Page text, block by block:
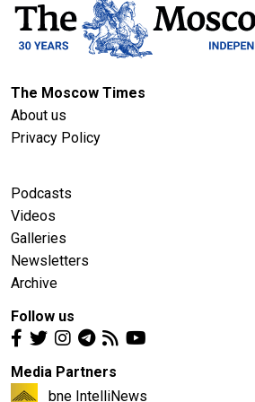
The Moscow Times
About us
Privacy Policy
Podcasts
Videos
Galleries
Newsletters
Archive
Follow us
Media Partners
bne IntelliNews